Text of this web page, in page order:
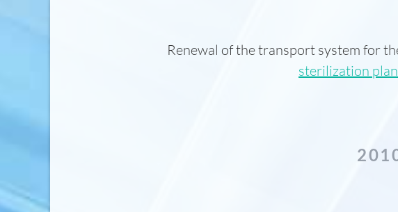
Renewal of the transport system for
sterilization